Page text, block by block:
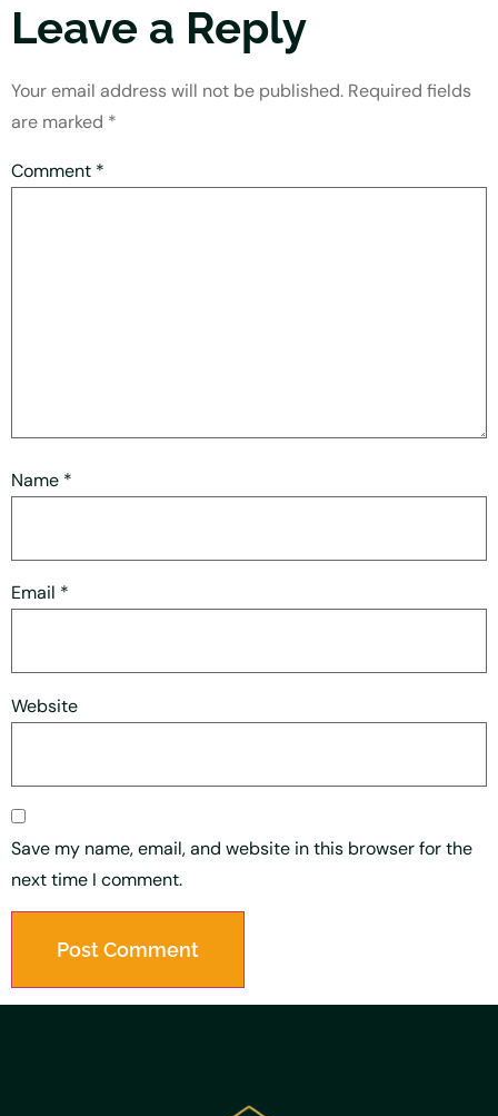
Leave a Reply
Your email address will not be published. Required fields
are marked *
Comment *
Name *
Email *
Website
Save my name, email, and website in this browser for the
next time I comment.